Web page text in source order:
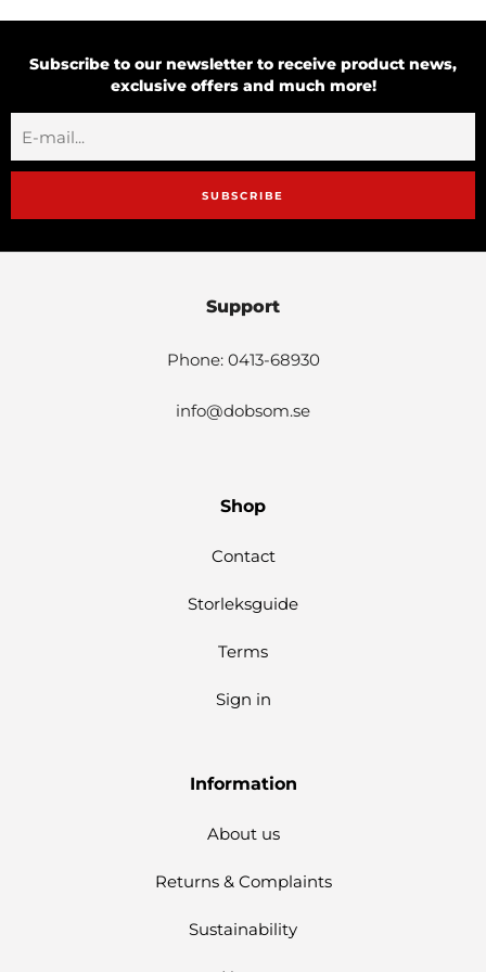
Subscribe to our newsletter to receive product news,
exclusive offers and much more!
SUBSCRIBE
Support
Phone: 0413-68930
info@dobsom.se
Shop
Contact
Storleksguide
Terms
Sign in
Information
About us
Returns & Complaints
Sustainability